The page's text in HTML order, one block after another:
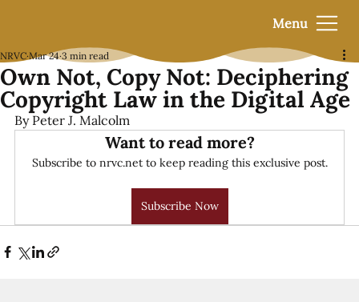
Menu
Own Not, Copy Not: Deciphering
Copyright Law in the Digital Age
NRVC Mar 24 3 min read
By Peter J. Malcolm
Want to read more?
Subscribe to nrvc.net to keep reading this exclusive post.
Subscribe Now